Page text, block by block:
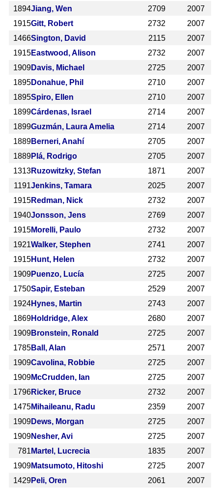
1894Jiang, Wen 2709
2007
1915Gitt, Robert 2732
2007
1466Sington, David 2115
2007
1915Eastwood, Alison 2732
2007
1909Davis, Michael 2725
2007
1895Donahue, Phil 2710
2007
1895Spiro, Ellen 2710
2007
1899Cárdenas, Israel 2714
2007
1899Guzmán, Laura Amelia 2714
2007
1889Berneri, Anahí 2705
2007
1889Plá, Rodrigo 2705
2007
1313Ruzowitzky, Stefan 1871
2007
1191Jenkins, Tamara 2025
2007
1915Redman, Nick 2732
2007
1940Jonsson, Jens 2769
2007
1915Morelli, Paulo 2732
2007
1921Walker, Stephen 2741
2007
1915Hunt, Helen 2732
2007
1909Puenzo, Lucía 2725
2007
1750Sapir, Esteban 2529
2007
1924Hynes, Martin 2743
2007
1869Holdridge, Alex 2680
2007
1909Bronstein, Ronald 2725
2007
1785Ball, Alan 2571
2007
1909Cavolina, Robbie 2725
2007
1909McCrudden, Ian 2725
2007
1796Ricker, Bruce 2732
2007
1475Mihaileanu, Radu 2359
2007
1909Dews, Morgan 2725
2007
1909Nesher, Avi 2725
2007
781 Martel, Lucrecia 1835
2007
1909Matsumoto, Hitoshi 2725
2007
1429Peli, Oren 2061
2007